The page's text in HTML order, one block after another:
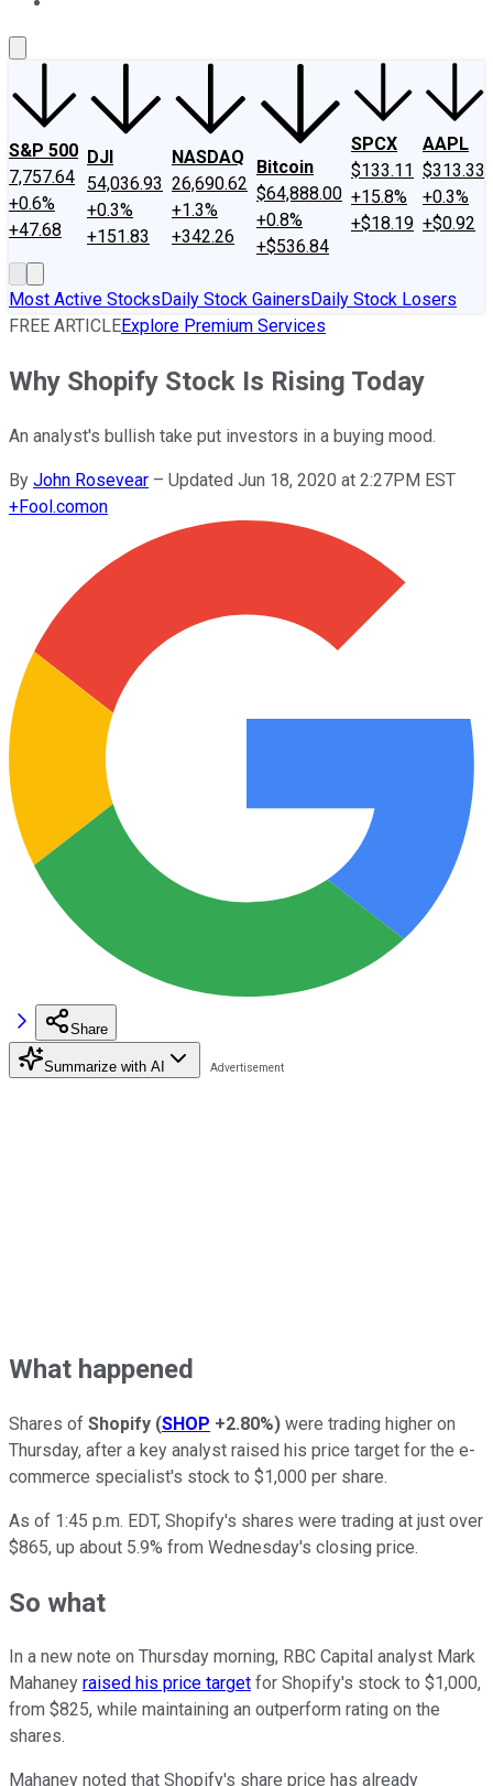
S&P 500
7,757.64
+0.6%
+47.68
DJI
54,036.93
+0.3%
+151.83
NASDAQ
26,690.62
+1.3%
+342.26
Bitcoin
$64,888.00
+0.8%
+$536.84
SPCX
$133.11
+15.8%
+$18.19
AAPL
$313.33
+0.3%
+$0.92
Most Active StocksDaily Stock GainersDaily Stock Losers
FREE ARTICLEExplore Premium Services
Why Shopify Stock Is Rising Today
An analyst's bullish take put investors in a buying mood.
By John Rosevear – Updated Jun 18, 2020 at 2:27PM EST
+Fool.comon
Share
Summarize with AI
What happened
Shares of Shopify (SHOP +2.80%) were trading higher on
Thursday, after a key analyst raised his price target for the e-
commerce specialist's stock to $1,000 per share.
As of 1:45 p.m. EDT, Shopify's shares were trading at just over
$865, up about 5.9% from Wednesday's closing price.
So what
In a new note on Thursday morning, RBC Capital analyst Mark
Mahaney raised his price target for Shopify's stock to $1,000,
from $825, while maintaining an outperform rating on the
shares.
Mahaney noted that Shopify's share price has already